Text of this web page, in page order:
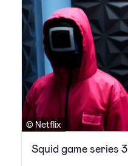
© Netflix
Squid game series 3